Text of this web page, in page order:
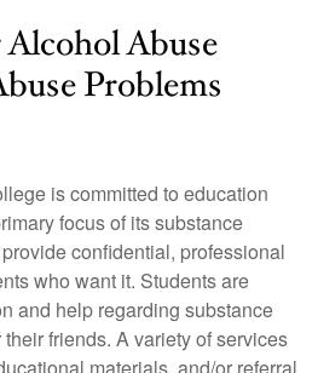
Abuse
Problems
is committed to education
focus of its substance
confidential, professional
who want it. Students are
and help regarding substance
friends. A variety of services